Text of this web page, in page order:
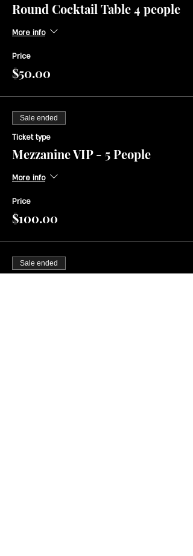
Round Cocktail Table 4 people
More info
Price
$50.00
Sale ended
Ticket type
Mezzanine VIP - 5 People
More info
Price
$100.00
Sale ended